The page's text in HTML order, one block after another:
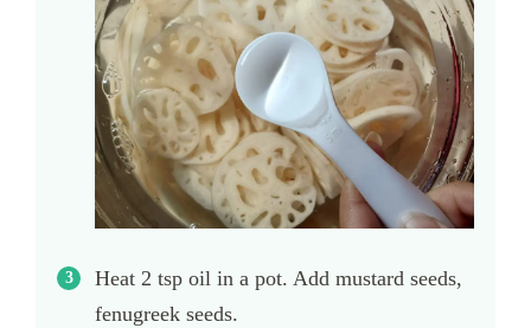
Heat 2 tsp oil in a pot. Add mustard seeds,
fenugreek seeds.